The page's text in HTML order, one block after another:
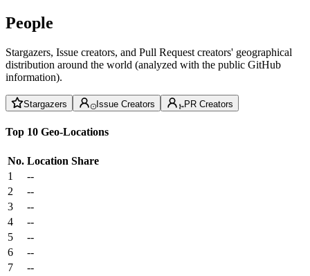
People
Stargazers, Issue creators, and Pull Request creators' geographical
distribution around the world (analyzed with the public GitHub
information).
Stargazers Issue Creators PR Creators
Top 10 Geo-Locations
No. Location Share
1
--
2
--
3
--
4
--
5
--
6
--
7
--